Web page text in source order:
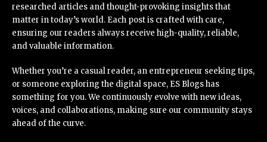
researched articles and thought-provoking insights that
matter in today’s world. Each post is crafted with care,
ensuring our readers always receive high-quality, reliable,
and valuable information.
Whether you’re a casual reader, an entrepreneur seeking tips,
or someone exploring the digital space, ES Blogs has
something for you. We continuously evolve with new ideas,
voices, and collaborations, making sure our community stays
ahead of the curve.